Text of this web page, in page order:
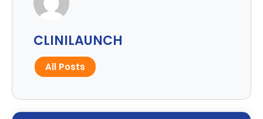
CLINILAUNCH
All Posts